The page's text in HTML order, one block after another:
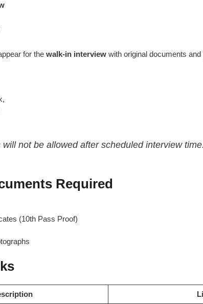
for the walk-in interview with original documents
not be allowed after scheduled interview time.
Required
(10th Pass Proof)